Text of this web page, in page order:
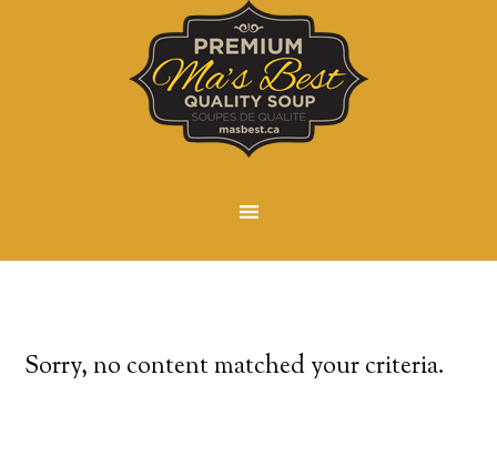
Sorry, no content matched your criteria.